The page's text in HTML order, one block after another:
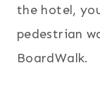
the hotel,
pedestrian
BoardWalk.